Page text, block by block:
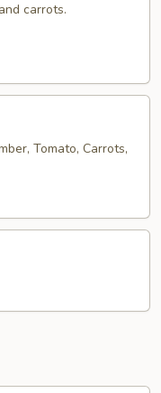
carrots.
Tomato, Carrots,